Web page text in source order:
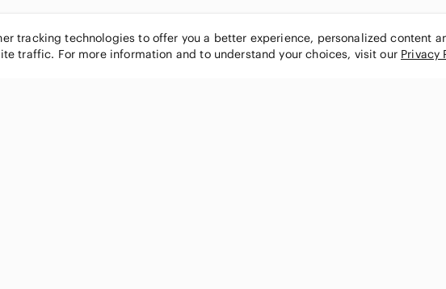
tracking technologies to offer you a better experience, personalized content
traffic. For more information and to understand your choices, visit our Privacy